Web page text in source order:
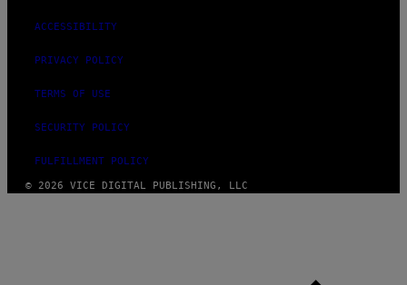
ACCESSIBILITY
PRIVACY POLICY
TERMS OF USE
SECURITY POLICY
FULFILLMENT POLICY
© 2026 VICE DIGITAL PUBLISHING, LLC